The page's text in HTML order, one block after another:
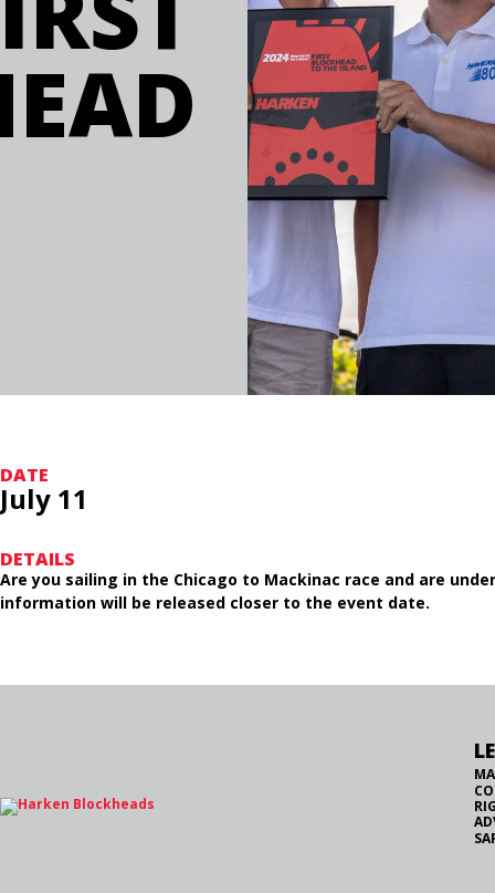
DATE
July 11
DETAILS
Are you sailing in the Chicago to Mackinac race and are
information will be released closer to the event date.